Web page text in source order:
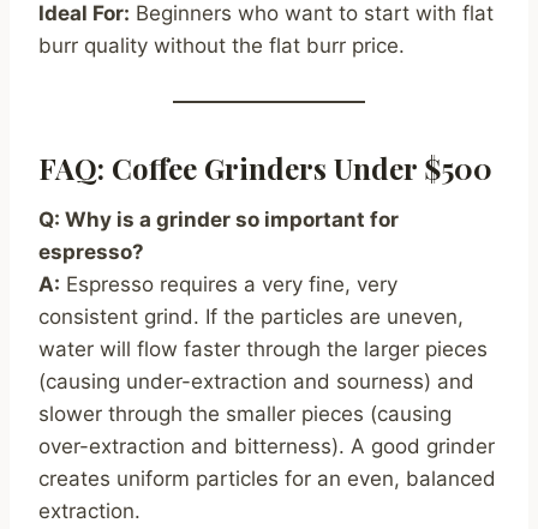
Ideal For: Beginners who want to start with flat
burr quality without the flat burr price.
FAQ: Coffee Grinders Under $500
Q: Why is a grinder so important for
espresso?
A: Espresso requires a very fine, very
consistent grind. If the particles are uneven,
water will flow faster through the larger pieces
(causing under-extraction and sourness) and
slower through the smaller pieces (causing
over-extraction and bitterness). A good grinder
creates uniform particles for an even, balanced
extraction.